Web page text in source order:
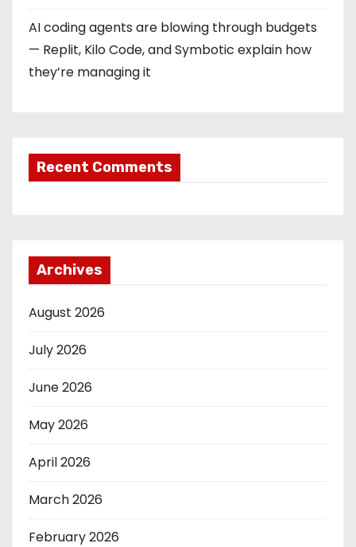
AI coding agents are blowing through budgets
— Replit, Kilo Code, and Symbotic explain how
they’re managing it
Recent Comments
Archives
August 2026
July 2026
June 2026
May 2026
April 2026
March 2026
February 2026